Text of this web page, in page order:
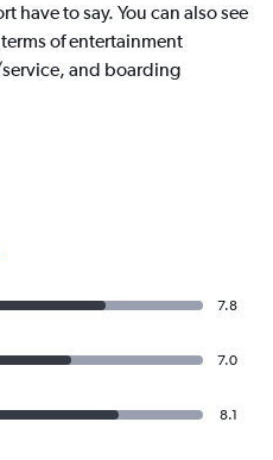
have to say. You can also see
of entertainment
and boarding
7.8
7.0
8.1